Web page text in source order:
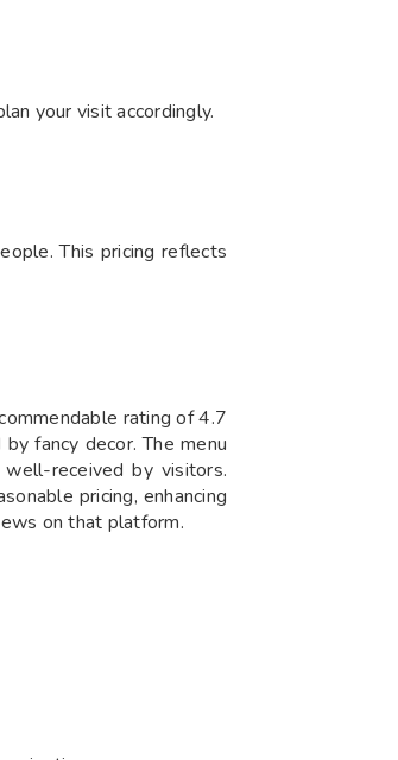
your visit accordingly.
This pricing reflects
rating of 4.7
fancy decor. The menu
received by visitors.
pricing, enhancing
on that platform.